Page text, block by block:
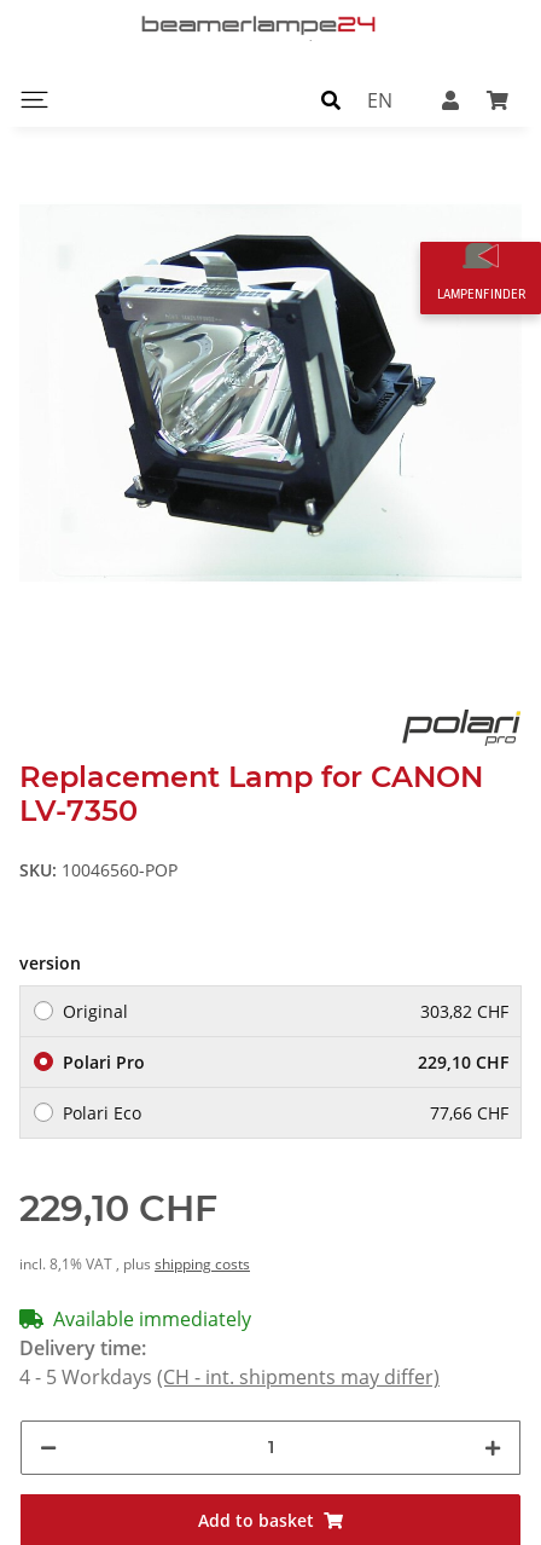
EN
Replacement Lamp for CANON
LV-7350
SKU: 10046560-POP
version
Original 303,82 CHF
Polari Pro 229,10 CHF
Polari Eco 77,66 CHF
229,10 CHF
incl. 8,1% VAT , plus shipping costs
Available immediately
Delivery time:
4 - 5 Workdays (CH - int. shipments may differ)
Add to basket
LAMPENFINDER